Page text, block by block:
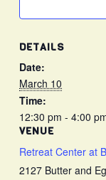
DETAILS
Date:
March 10
Time:
12:30 pm - 4:00
VENUE
Retreat Center at
2127 Butter and